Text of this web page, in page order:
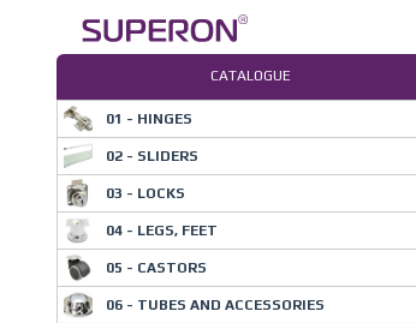
CATALOGUE
01 - HINGES
02 - SLIDERS
03 - LOCKS
04 - LEGS, FEET
05 - CASTORS
06 - TUBES AND ACCESSORIES